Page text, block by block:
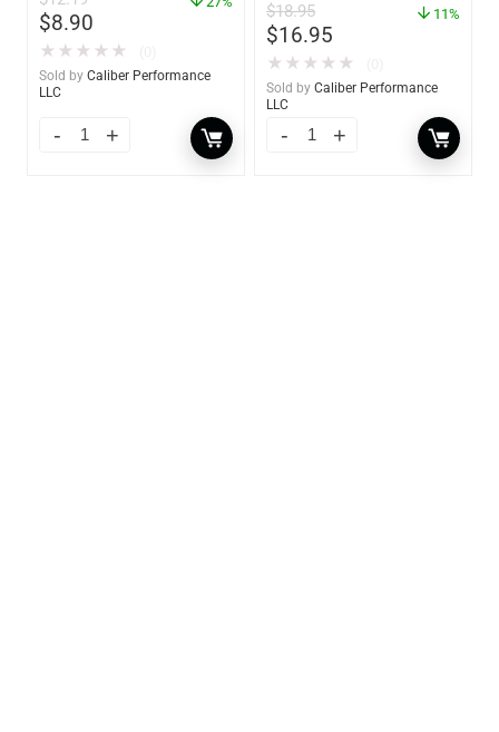
$8.90
★ ★ ★ ★ ★
Sold by Caliber Performance
LLC
$18.95
$16.95
11%
★ ★ ★ ★ ★
Sold by Caliber Performance
LLC